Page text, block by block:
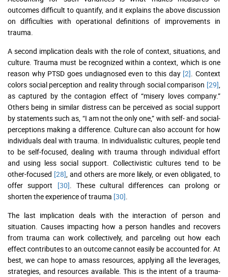
outcomes difficult to quantify, and it explains the above discussion
on difficulties with operational definitions of improvements in
trauma.
A second implication deals with the role of context, situations, and
culture. Trauma must be recognized within a context, which is one
reason why PTSD goes undiagnosed even to this day [2]. Context
colors social perception and reality through social comparison [29],
as captured by the contagion effect of “misery loves company.”
Others being in similar distress can be perceived as social support
by statements such as, “I am not the only one,” with self- and social-
perceptions making a difference. Culture can also account for how
individuals deal with trauma. In individualistic cultures, people tend
to be self-focused, dealing with trauma through individual effort
and using less social support. Collectivistic cultures tend to be
other-focused [28], and others are more likely, or even obligated, to
offer support [30]. These cultural differences can prolong or
shorten the experience of trauma [30].
The last implication deals with the interaction of person and
situation. Causes impacting how a person handles and recovers
from trauma can work collectively, and parceling out how each
effect contributes to an outcome cannot easily be accounted for. At
best, we can hope to amass resources, applying all the leverages,
strategies, and resources available. This is the intent of a trauma-